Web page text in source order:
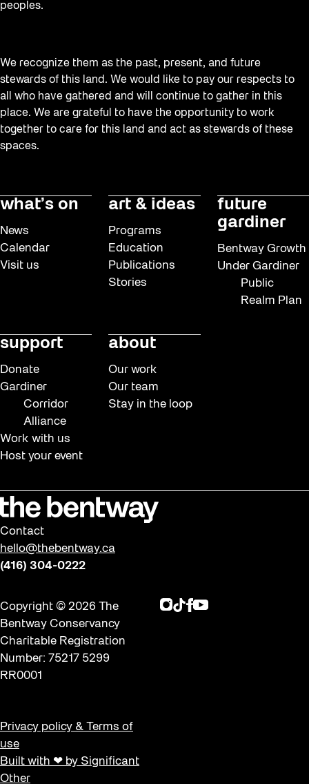
peoples.
We recognize them as the past, present, and future
stewards of this land. We would like to pay our respects to
all who have gathered and will continue to gather in this
place. We are grateful to have the opportunity to work
together to care for this land and act as stewards of these
spaces.
what’s on
News
Calendar
Visit us
art & ideas
Programs
Education
Publications
Stories
future
gardiner
Bentway Growth
Under Gardiner
Public
Realm Plan
support
Donate
Gardiner
Corridor
Alliance
Work with us
Host your event
about
Our work
Our team
Stay in the loop
Contact
hello@thebentway.ca
(416) 304-0222
Copyright © 2026 The
Bentway Conservancy
Charitable Registration
Number: 75217 5299
RR0001
Privacy policy & Terms of
use
Built with ❤ by Significant
Other
Instagram
TikTok
Facebook
Youtube